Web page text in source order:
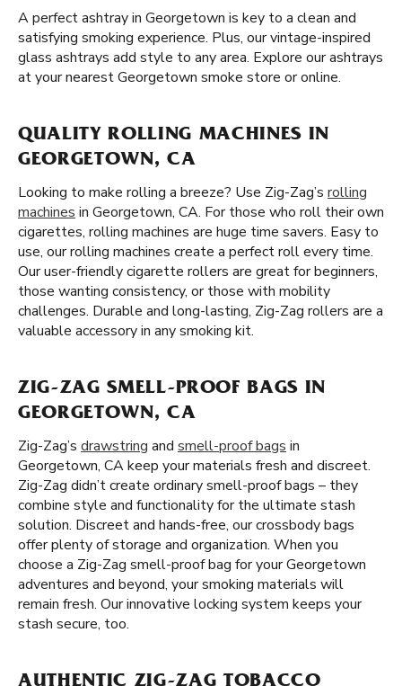
A perfect ashtray in Georgetown is key to a clean and
satisfying smoking experience. Plus, our vintage-inspired
glass ashtrays add style to any area. Explore our ashtrays
at your nearest Georgetown smoke store or online.
QUALITY ROLLING MACHINES IN
GEORGETOWN, CA
Looking to make rolling a breeze? Use Zig-Zag’s rolling
machines in Georgetown, CA. For those who roll their own
cigarettes, rolling machines are huge time savers. Easy to
use, our rolling machines create a perfect roll every time.
Our user-friendly cigarette rollers are great for beginners,
those wanting consistency, or those with mobility
challenges. Durable and long-lasting, Zig-Zag rollers are a
valuable accessory in any smoking kit.
ZIG-ZAG SMELL-PROOF BAGS IN
GEORGETOWN, CA
Zig-Zag’s drawstring and smell-proof bags in
Georgetown, CA keep your materials fresh and discreet.
Zig-Zag didn’t create ordinary smell-proof bags – they
combine style and functionality for the ultimate stash
solution. Discreet and hands-free, our crossbody bags
offer plenty of storage and organization. When you
choose a Zig-Zag smell-proof bag for your Georgetown
adventures and beyond, your smoking materials will
remain fresh. Our innovative locking system keeps your
stash secure, too.